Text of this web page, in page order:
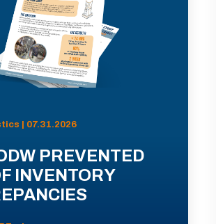
| 07.31.2026
PREVENTED
INVENTORY